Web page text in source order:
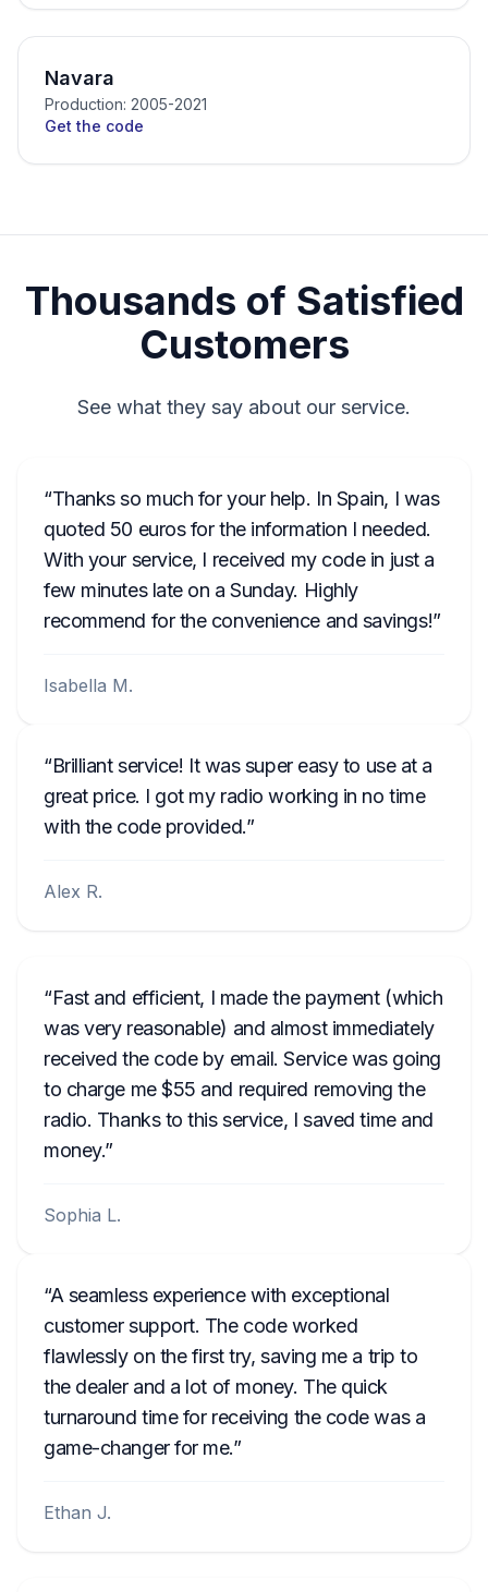
Navara
Production: 2005-2021
Get the code
Thousands of Satisfied
Customers
See what they say about our service.
Thanks so much for your help. In Spain, I was
quoted 50 euros for the information I needed.
With your service, I received my code in just a
few minutes late on a Sunday. Highly
recommend for the convenience and savings!
Isabella M.
Brilliant service! It was super easy to use at a
great price. I got my radio working in no time
with the code provided.
Alex R.
Fast and efficient, I made the payment (which
was very reasonable) and almost immediately
received the code by email. Service was going
to charge me $55 and required removing the
radio. Thanks to this service, I saved time and
money.
Sophia L.
A seamless experience with exceptional
customer support. The code worked
flawlessly on the first try, saving me a trip to
the dealer and a lot of money. The quick
turnaround time for receiving the code was a
game-changer for me.
Ethan J.